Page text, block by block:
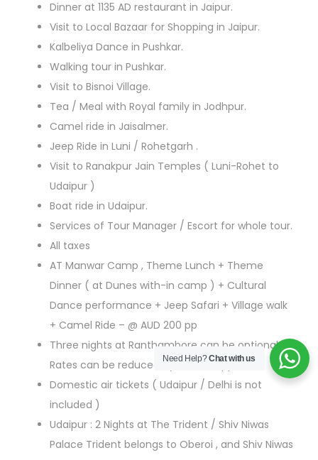
Dinner at 1135 AD restaurant in Jaipur.
Visit to Local Bazaar for Shopping in Jaipur.
Kalbeliya Dance in Pushkar.
Walking tour in Pushkar.
Visit to Bisnoi Village.
Tea / Meal with Royal family in Jodhpur.
Camel ride in Jaisalmer.
Jeep Ride in Luni / Rohetgarh .
Visit to Ranakpur Jain Temples ( Luni-Rohet to
Udaipur )
Boat ride in Udaipur.
Services of Tour Manager / Escort for whole tour.
All taxes
AT Manwar Camp , Theme Lunch + Theme
Dinner ( at Dunes with-in camp ) + Cultural
Dance performance + Jeep Safari + Village walk
+ Camel Ride – @ AUD 200 pp
Three nights at Ranthambore can be optional –
Rates can be reduced by AUD 850 pp
Domestic air tickets ( Udaipur / Delhi is not
included )
Udaipur : 2 Nights at The Trident / Shiv Niwas
Palace Trident belongs to Oberoi , and Shiv Niwas
Need Help?Chat with us